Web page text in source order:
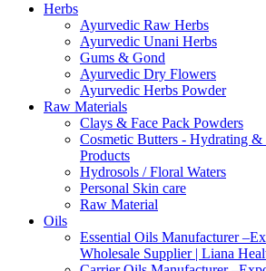
Herbs
Ayurvedic Raw Herbs
Ayurvedic Unani Herbs
Gums & Gond
Ayurvedic Dry Flowers
Ayurvedic Herbs Powder
Raw Materials
Clays & Face Pack Powders
Cosmetic Butters - Hydrating
Products
Hydrosols / Floral Waters
Personal Skin care
Raw Material
Oils
Essential Oils Manufacturer
Wholesale Supplier | Liana